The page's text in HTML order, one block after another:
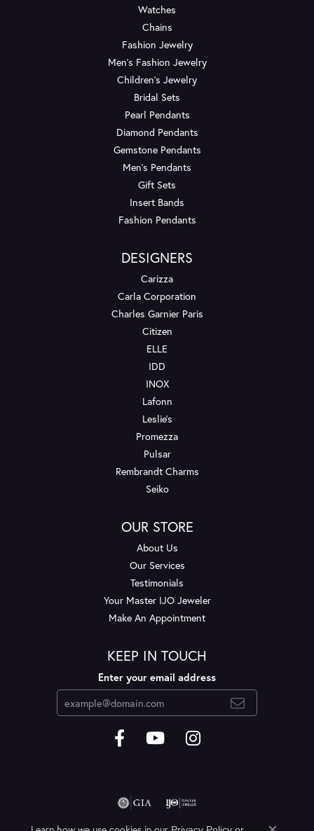
Watches
Chains
Fashion Jewelry
Men's Fashion Jewelry
Children's Jewelry
Bridal Sets
Pearl Pendants
Diamond Pendants
Gemstone Pendants
Men's Pendants
Gift Sets
Insert Bands
Fashion Pendants
DESIGNERS
Carizza
Carla Corporation
Charles Garnier Paris
Citizen
ELLE
IDD
INOX
Lafonn
Leslie's
Promezza
Pulsar
Rembrandt Charms
Seiko
OUR STORE
About Us
Our Services
Testimonials
Your Master IJO Jeweler
Make An Appointment
KEEP IN TOUCH
Enter your email address